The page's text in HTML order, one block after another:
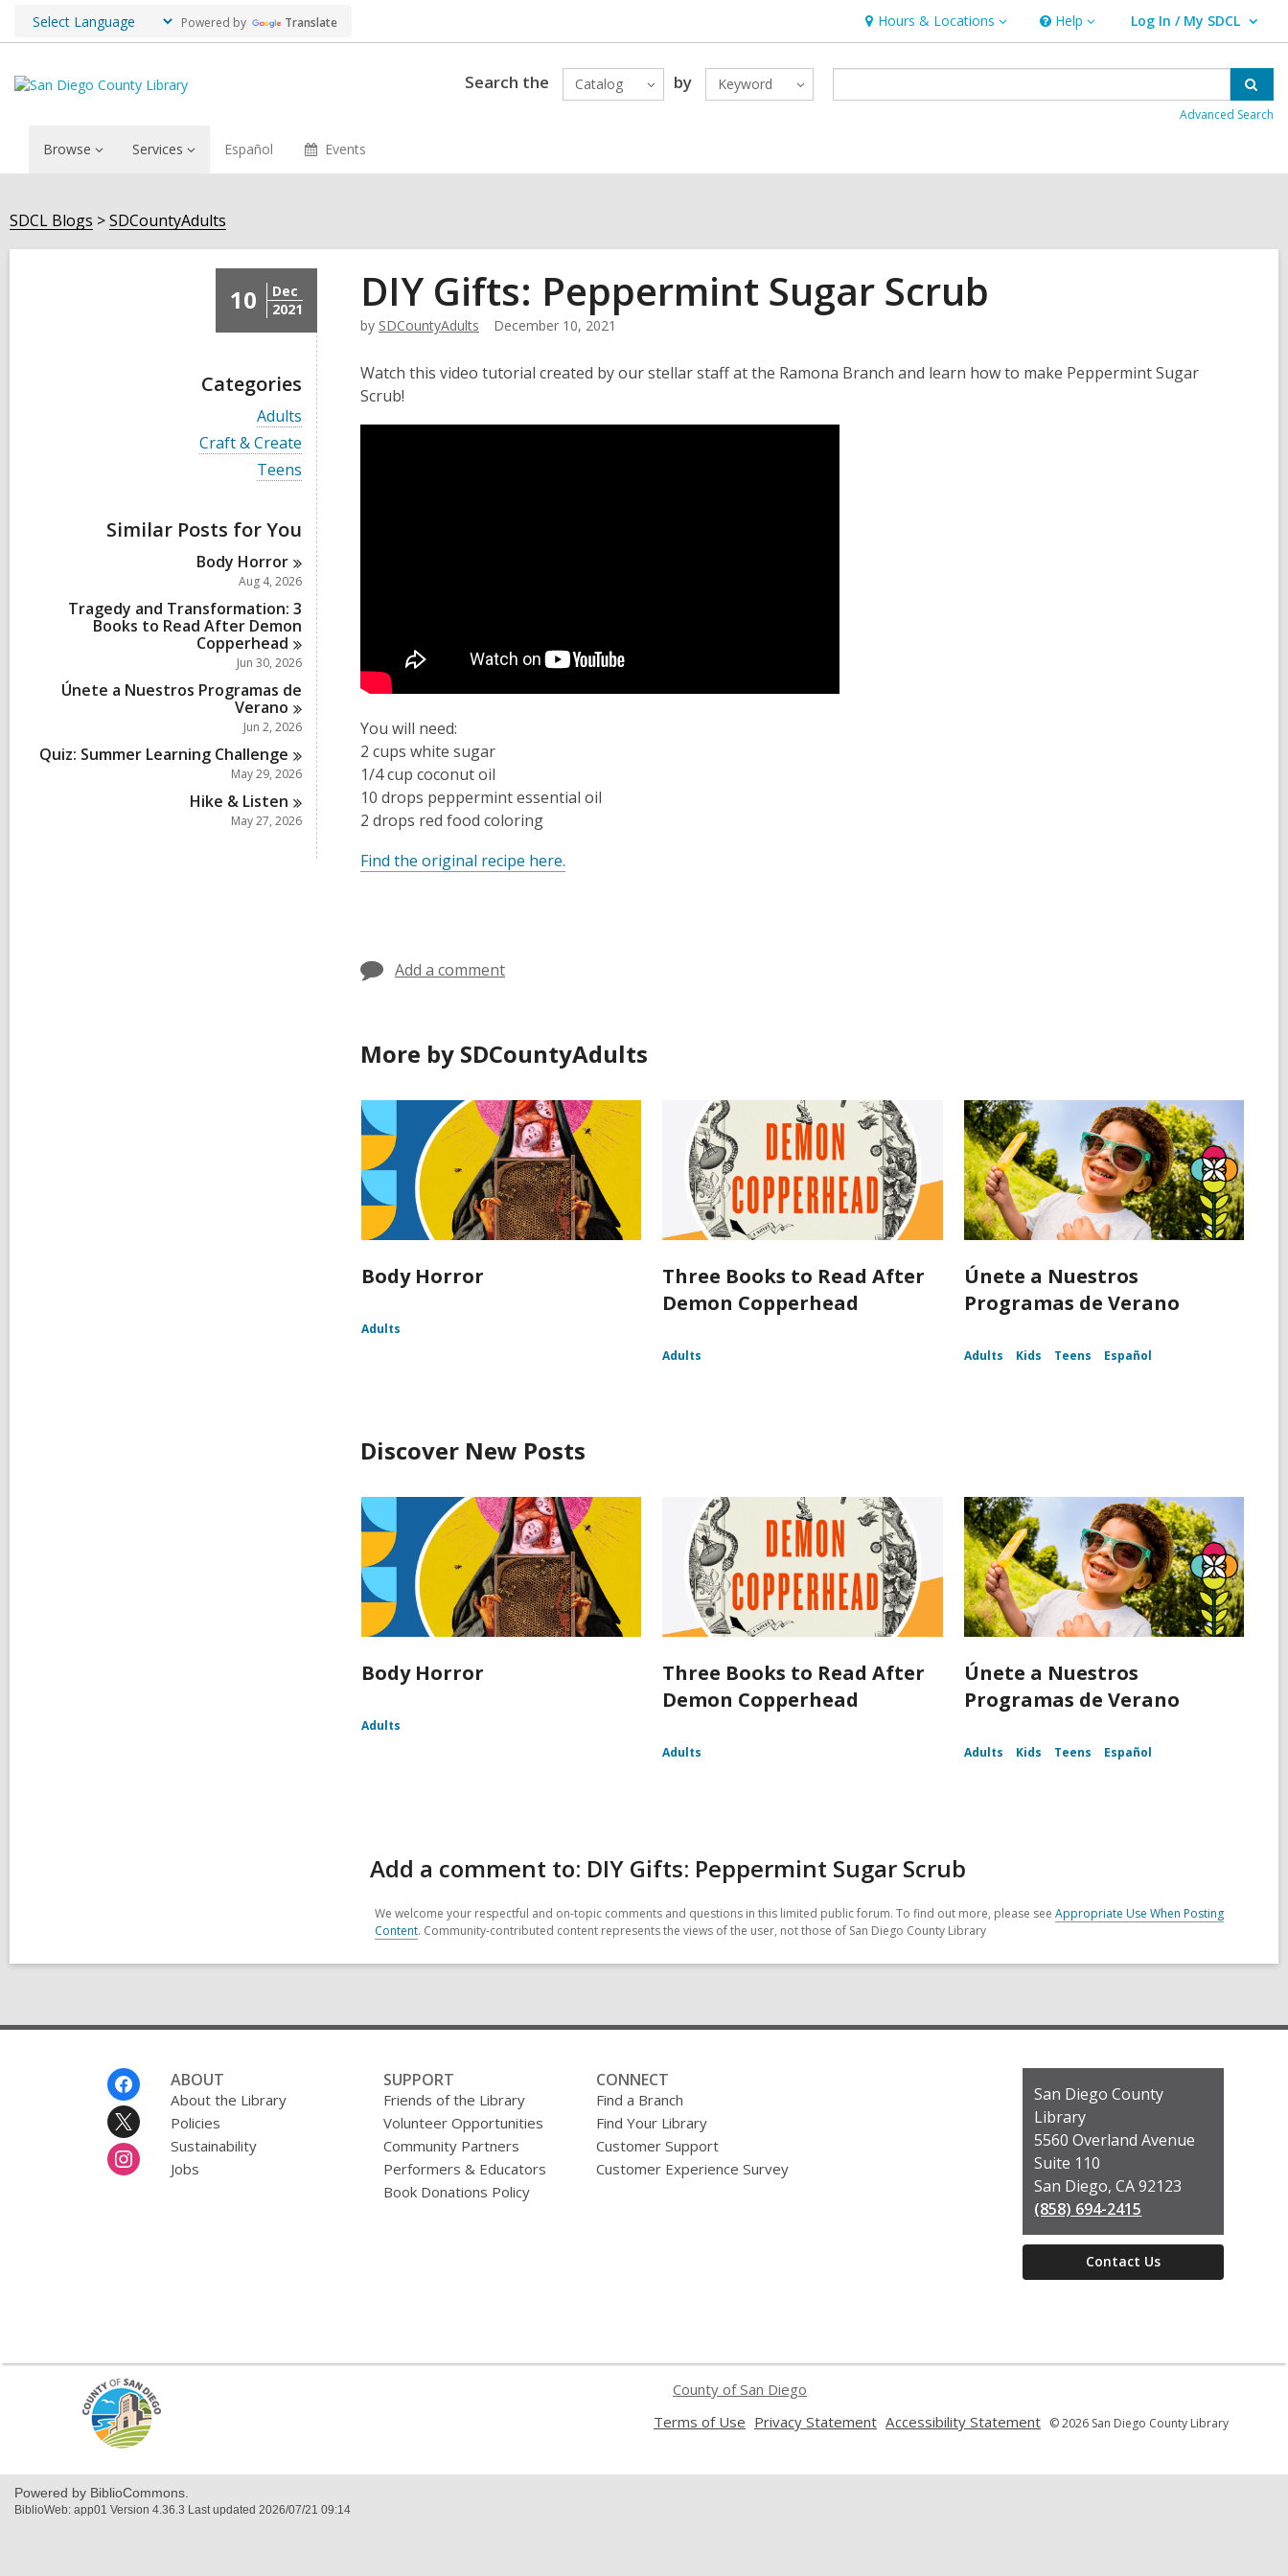
Powered by Translate Hours & Locations
Hours
&
Locations
Help
Help Log In / My SDCL
User Log In / My SDCL.
Search the Catalog by Keyword
Advanced Search
Browse Services Español Events
SDCL Blogs SDCountyAdults
10
Dec
2021
Categories
V
i
e
w
a
c
r
d
s
i
n
Adults
V
i
l
c
d
s
i
Craft & Create
V
i
w
a
l
l
c
a
r
d
s
n
Teens
Similar Posts for You
Body Horror
Aug 4, 2026
Tragedy and Transformation: 3
Books to Read After Demon
Copperhead
Jun 30, 2026
Únete a Nuestros Programas de
Verano
Jun 2, 2026
Quiz: Summer Learning Challenge
May 29, 2026
Hike & Listen
May 27, 2026
DIY Gifts: Peppermint Sugar Scrub
by SDCountyAdults December 10, 2021
Watch this video tutorial created by our stellar staff at the Ramona Branch and learn how to make Peppermint Sugar
Scrub!
You will need:
2 cups white sugar
1/4 cup coconut oil
10 drops peppermint essential oil
2 drops red food coloring
Find the original recipe here.
Add a comment
More by SDCountyAdults
Body Horror
Adults
Three Books to Read After
Demon Copperhead
Adults
Únete a Nuestros
Programas de Verano
Adults Kids Teens Español
Discover New Posts
Body Horror
Adults
Three Books to Read After
Demon Copperhead
Adults
Únete a Nuestros
Programas de Verano
Adults Kids Teens Español
Add a comment to: DIY Gifts: Peppermint Sugar Scrub
We welcome your respectful and on-topic comments and questions in this limited public forum. To find out more, please see Appropriate Use When Posting
Content. Community-contributed content represents the views of the user, not those of San Diego County Library
ABOUT
About the Library
Policies
Sustainability
Jobs
SUPPORT
Friends of the Library
Volunteer Opportunities
Community Partners
Performers & Educators
Book Donations Policy
CONNECT
Find a Branch
Find Your Library
Customer Support
Customer Experience Survey
Contact
the
Library
San Diego County
Library
5560 Overland Avenue
Suite 110
San Diego, CA 92123
(858) 694-2415
Contact Us
County of San Diego
Terms of Use
new
Privacy Statement
new
Accessibility Statement
new
© 2026 San Diego County Library
Powered by BiblioCommons.
BiblioWeb: app01 Version 4.36.3 Last updated 2026/07/21 09:14